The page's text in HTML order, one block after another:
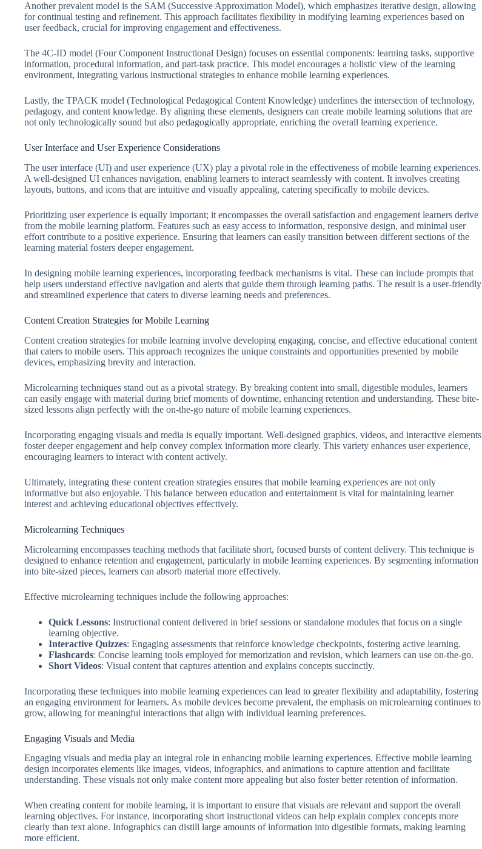
Another prevalent model is the SAM (Successive Approximation Model), which emphasizes iterative design, allowing
for continual testing and refinement. This approach facilitates flexibility in modifying learning experiences based on
user feedback, crucial for improving engagement and effectiveness.
The 4C-ID model (Four Component Instructional Design) focuses on essential components: learning tasks, supportive
information, procedural information, and part-task practice. This model encourages a holistic view of the learning
environment, integrating various instructional strategies to enhance mobile learning experiences.
Lastly, the TPACK model (Technological Pedagogical Content Knowledge) underlines the intersection of technology,
pedagogy, and content knowledge. By aligning these elements, designers can create mobile learning solutions that are
not only technologically sound but also pedagogically appropriate, enriching the overall learning experience.
User Interface and User Experience Considerations
The user interface (UI) and user experience (UX) play a pivotal role in the effectiveness of mobile learning experiences.
A well-designed UI enhances navigation, enabling learners to interact seamlessly with content. It involves creating
layouts, buttons, and icons that are intuitive and visually appealing, catering specifically to mobile devices.
Prioritizing user experience is equally important; it encompasses the overall satisfaction and engagement learners derive
from the mobile learning platform. Features such as easy access to information, responsive design, and minimal user
effort contribute to a positive experience. Ensuring that learners can easily transition between different sections of the
learning material fosters deeper engagement.
In designing mobile learning experiences, incorporating feedback mechanisms is vital. These can include prompts that
help users understand effective navigation and alerts that guide them through learning paths. The result is a user-friendly
and streamlined experience that caters to diverse learning needs and preferences.
Content Creation Strategies for Mobile Learning
Content creation strategies for mobile learning involve developing engaging, concise, and effective educational content
that caters to mobile users. This approach recognizes the unique constraints and opportunities presented by mobile
devices, emphasizing brevity and interaction.
Microlearning techniques stand out as a pivotal strategy. By breaking content into small, digestible modules, learners
can easily engage with material during brief moments of downtime, enhancing retention and understanding. These bite-
sized lessons align perfectly with the on-the-go nature of mobile learning experiences.
Incorporating engaging visuals and media is equally important. Well-designed graphics, videos, and interactive elements
foster deeper engagement and help convey complex information more clearly. This variety enhances user experience,
encouraging learners to interact with content actively.
Ultimately, integrating these content creation strategies ensures that mobile learning experiences are not only
informative but also enjoyable. This balance between education and entertainment is vital for maintaining learner
interest and achieving educational objectives effectively.
Microlearning Techniques
Microlearning encompasses teaching methods that facilitate short, focused bursts of content delivery. This technique is
designed to enhance retention and engagement, particularly in mobile learning experiences. By segmenting information
into bite-sized pieces, learners can absorb material more effectively.
Effective microlearning techniques include the following approaches:
Quick Lessons: Instructional content delivered in brief sessions or standalone modules that focus on a single
learning objective.
Interactive Quizzes: Engaging assessments that reinforce knowledge checkpoints, fostering active learning.
Flashcards: Concise learning tools employed for memorization and revision, which learners can use on-the-go.
Short Videos: Visual content that captures attention and explains concepts succinctly.
Incorporating these techniques into mobile learning experiences can lead to greater flexibility and adaptability, fostering
an engaging environment for learners. As mobile devices become prevalent, the emphasis on microlearning continues to
grow, allowing for meaningful interactions that align with individual learning preferences.
Engaging Visuals and Media
Engaging visuals and media play an integral role in enhancing mobile learning experiences. Effective mobile learning
design incorporates elements like images, videos, infographics, and animations to capture attention and facilitate
understanding. These visuals not only make content more appealing but also foster better retention of information.
When creating content for mobile learning, it is important to ensure that visuals are relevant and support the overall
learning objectives. For instance, incorporating short instructional videos can help explain complex concepts more
clearly than text alone. Infographics can distill large amounts of information into digestible formats, making learning
more efficient.